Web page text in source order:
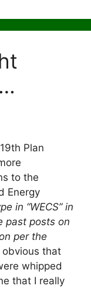
Plan
to the
Energy
in “WECS” in
past posts on
per the
obvious that
whipped
that I really